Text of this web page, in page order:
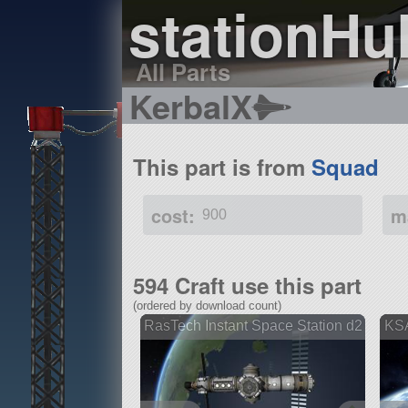
All Parts
KerbalX
This part is from Squad
cost: 900
594 Craft use this part
(ordered by download count)
RasTech Instant Space Station d2